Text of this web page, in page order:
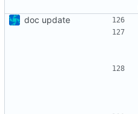
doc update